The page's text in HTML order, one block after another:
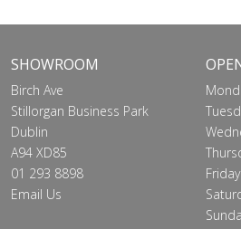
SHOWROOM
Birch Ave
Stillorgan Business Park
Dublin
A94 XD85
01 293 8898
Email Us